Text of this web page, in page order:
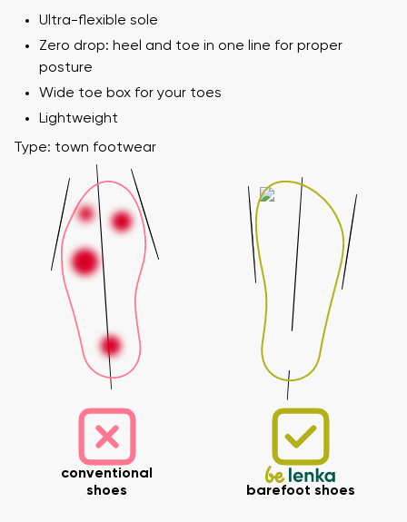
Ultra-flexible sole
Zero drop: heel and toe in one line for proper
posture
Wide toe box for your toes
Lightweight
Type: town footwear
conventional
shoes
barefoot shoes